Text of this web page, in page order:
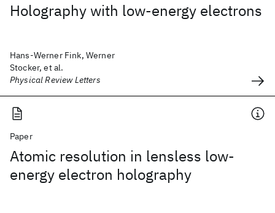
Holography with low-energy electrons
Hans-Werner Fink, Werner
Stocker, et al.
Physical Review Letters
Paper
Atomic resolution in lensless low-
energy electron holography